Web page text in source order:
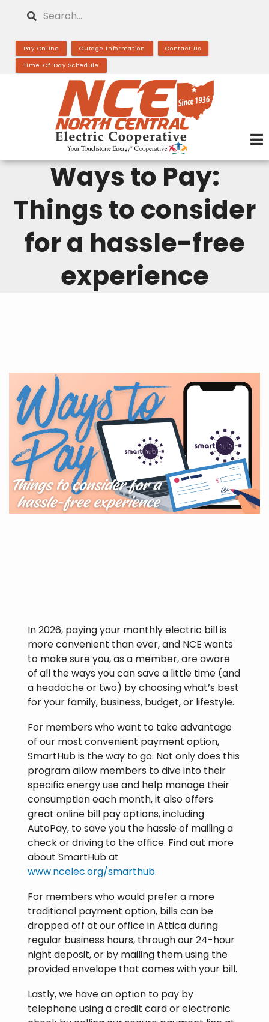
main
content
Search
Pay Online Outage Information Contact Us
Time-Of-Day Schedule
Ways to Pay:
Things to consider
for a hassle-free
experience
In 2026, paying your monthly electric bill is
more convenient than ever, and NCE wants
to make sure you, as a member, are aware
of all the ways you can save a little time (and
a headache or two) by choosing what’s best
for your family, business, budget, or lifestyle.
For members who want to take advantage
of our most convenient payment option,
SmartHub is the way to go. Not only does this
program allow members to dive into their
specific energy use and help manage their
consumption each month, it also offers
great online bill pay options, including
AutoPay, to save you the hassle of mailing a
check or driving to the office. Find out more
about SmartHub at
www.ncelec.org/smarthub.
For members who would prefer a more
traditional payment option, bills can be
dropped off at our office in Attica during
regular business hours, through our 24-hour
night deposit, or by mailing them using the
provided envelope that comes with your bill.
Lastly, we have an option to pay by
telephone using a credit card or electronic